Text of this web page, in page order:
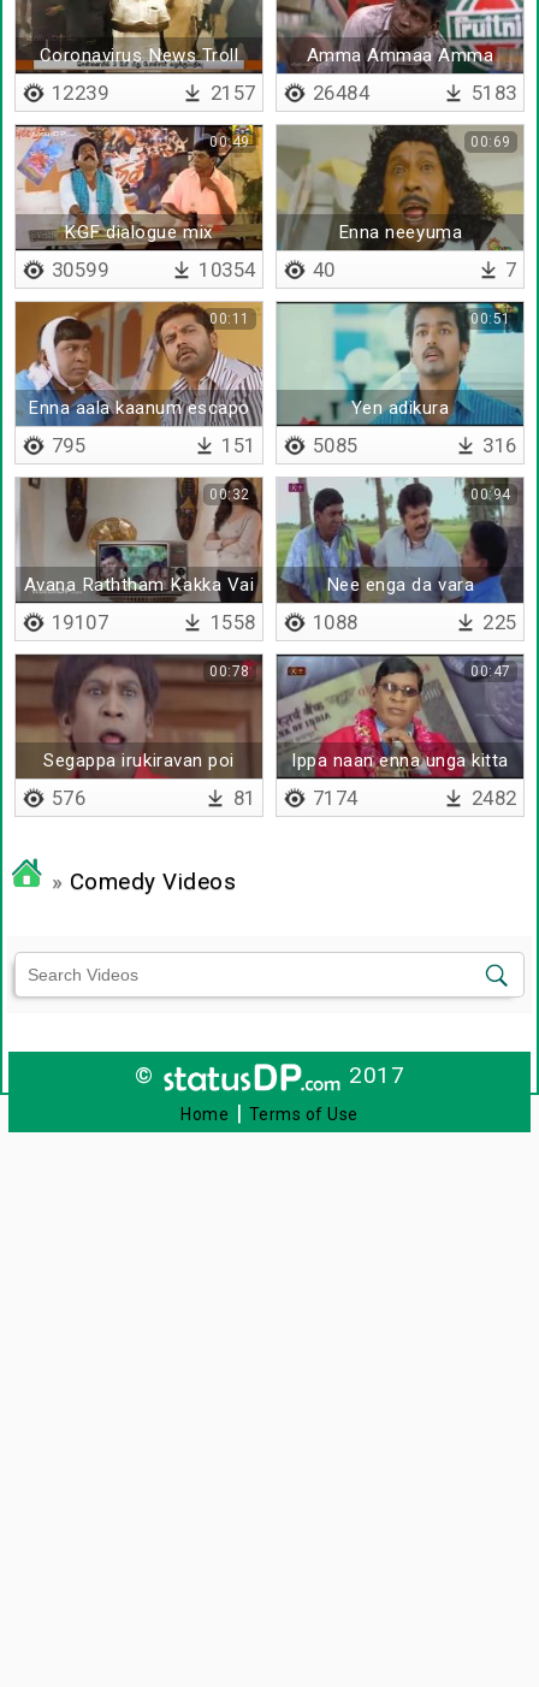
Coronavirus News Troll
12239 2157
Amma Ammaa Amma
26484 5183
KGF dialogue mix
00:49
30599 10354
Enna neeyuma
00:69
40 7
Enna aala kaanum escapo
00:11
795 151
Yen adikura
00:51
5085 316
Avana Raththam Kakka Vai
- Remix
00:32
19107 1558
Nee enga da vara
00:94
1088 225
Segappa irukiravan poi
solla matan da
00:78
576 81
Ippa naan enna unga kitta
solrathu
00:47
7174 2482
» Comedy Videos
© 2017
Home | Terms of Use